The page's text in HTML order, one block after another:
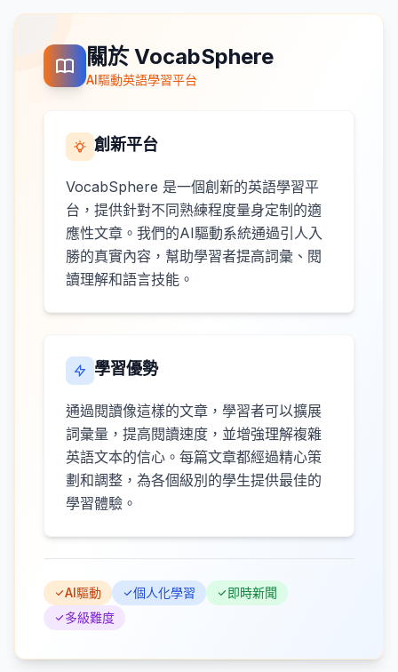
關於 VocabSphere
AI驅動英語學習平台
創新平台
VocabSphere 是一個創新的英語學習平
台，提供針對不同熟練程度量身定制的適
應性文章。我們的AI驅動系統通過引人入
勝的真實內容，幫助學習者提高詞彙、閱
讀理解和語言技能。
學習優勢
通過閱讀像這樣的文章，學習者可以擴展
詞彙量，提高閱讀速度，並增強理解複雜
英語文本的信心。每篇文章都經過精心策
劃和調整，為各個級別的學生提供最佳的
學習體驗。
AI驅動 個人化學習
即時新聞
多級難度